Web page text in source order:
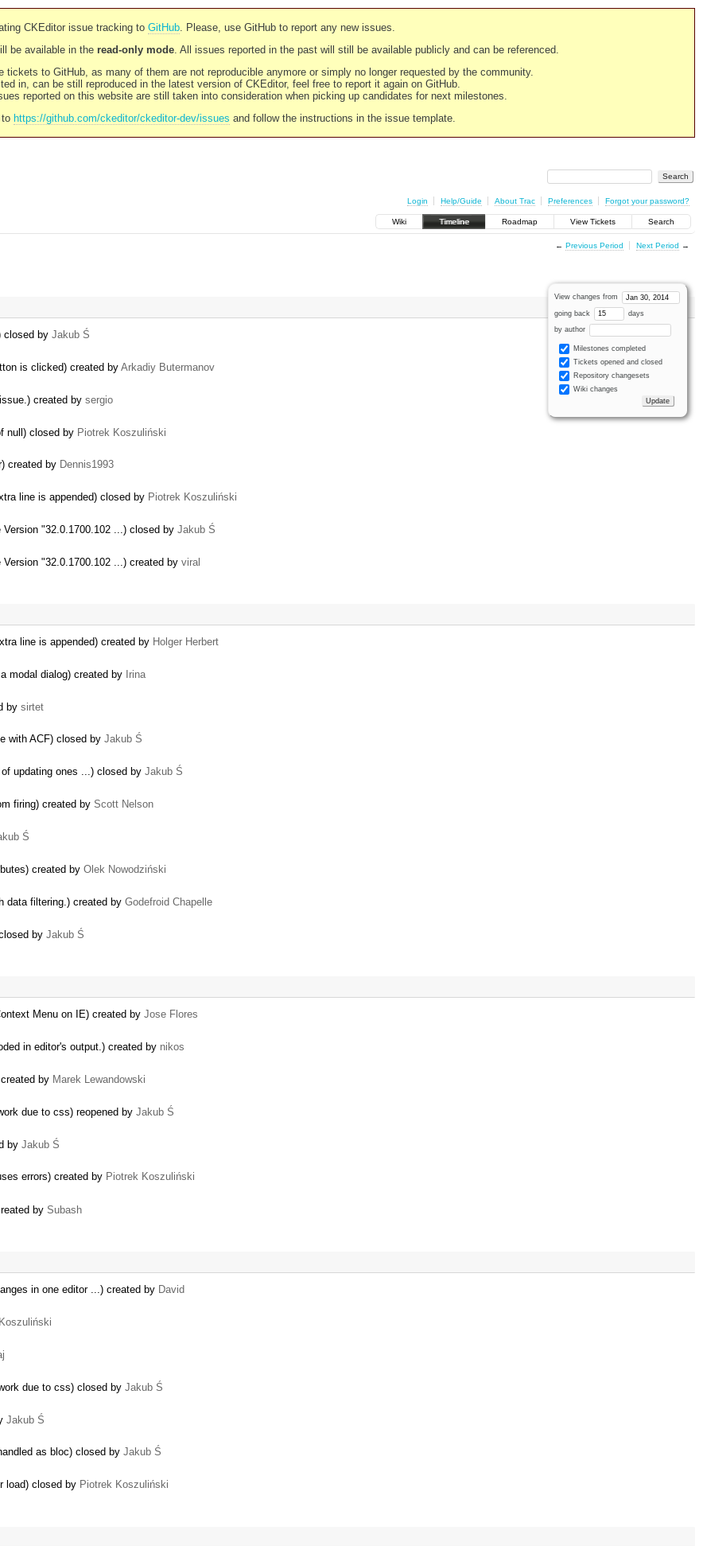
CKEditor issue tracking to GitHub. Please, use GitHub to report any new issues.
be available in the read-only mode. All issues reported in the past will still be available publicly and can be referenced.
tickets to GitHub, as many of them are not reproducible anymore or simply no longer requested by the community.
in, can be still reproduced in the latest version of CKEditor, feel free to report it again on GitHub.
reported on this website are still taken into consideration when picking up candidates for next milestones.
https://github.com/ckeditor/ckeditor-dev/issues and follow the instructions in the issue template.
Login Help/Guide About Trac Preferences Forgot your password?
Wiki Timeline Roadmap View Tickets Search
← Previous Period Next Period →
View changes from
going back days
by author
Milestones completed
Tickets opened and closed
Repository changesets
Wiki changes
closed by Jakub Ś
is clicked) created by Arkadiy Butermanov
created by sergio
null) closed by Piotrek Koszuliński
created by Dennis1993
line is appended) closed by Piotrek Koszuliński
"32.0.1700.102 ...) closed by Jakub Ś
"32.0.1700.102 ...) created by viral
line is appended) created by Holger Herbert
modal dialog) created by Irina
by sirtet
with ACF) closed by Jakub Ś
updating ones ...) closed by Jakub Ś
firing) created by Scott Nelson
Ś
created by Olek Nowodziński
data filtering.) created by Godefroid Chapelle
by Jakub Ś
Menu on IE) created by Jose Flores
in editor's output.) created by nikos
by Marek Lewandowski
due to css) reopened by Jakub Ś
by Jakub Ś
errors) created by Piotrek Koszuliński
by Subash
in one editor ...) created by David
due to css) closed by Jakub Ś
Jakub Ś
as bloc) closed by Jakub Ś
load) closed by Piotrek Koszuliński